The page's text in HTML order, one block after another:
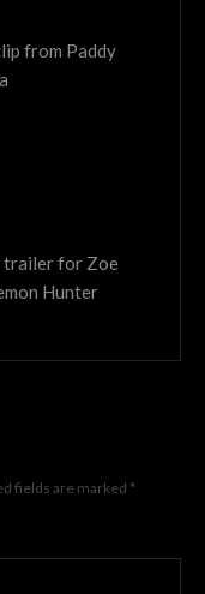
from Paddy
trailer for Zoe
Hunter
fields are marked *